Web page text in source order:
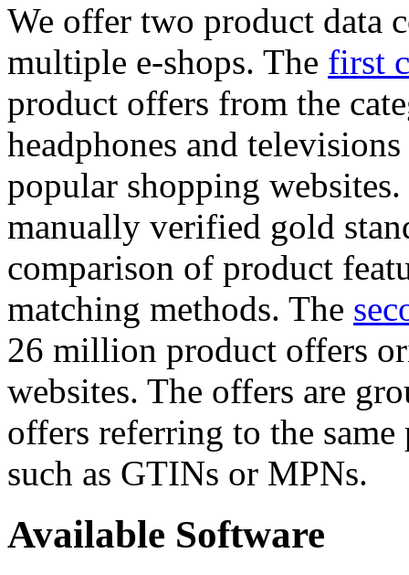
We offer two product data
multiple e-shops. The first
product offers from the
headphones and
popular shopping
manually verified gold
comparison of product
matching methods. The
26 million product offers
websites. The offers are
offers referring to the
such as GTINs or MPNs.
Available Software